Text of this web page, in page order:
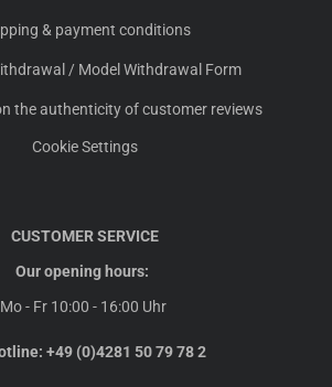
& payment conditions
/ Model Withdrawal Form
the authenticity of customer reviews
Cookie Settings
CUSTOMER SERVICE
Our opening hours:
Mo - Fr 10:00 - 16:00 Uhr
+49 (0)4281 50 79 78 2